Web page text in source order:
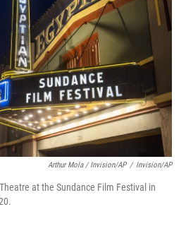
Arthur Mola / Invision/AP / Invision/AP
at the Sundance Film Festival in